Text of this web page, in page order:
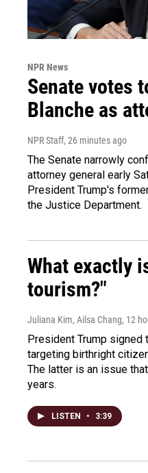
NPR News
Senate votes
Blanche as
NPR Staff, 26 minutes ago
The Senate narrowly
attorney general early
President Trump's
the Justice Department.
What exactly
tourism?"
Juliana Kim, Ailsa Chang, 12
President Trump signed
targeting birthright
The latter is an issue
years.
LISTEN • 3:39